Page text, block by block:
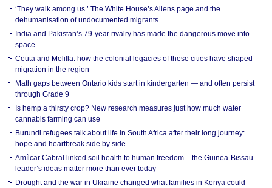
‘They walk among us.’ The White House’s Aliens page and the
dehumanisation of undocumented migrants
India and Pakistan’s 79-year rivalry has made the dangerous move into
space
Ceuta and Melilla: how the colonial legacies of these cities have shaped
migration in the region
Math gaps between Ontario kids start in kindergarten — and often persist
through Grade 9
Is hemp a thirsty crop? New research measures just how much water
cannabis farming can use
Burundi refugees talk about life in South Africa after their long journey:
hope and heartbreak side by side
Amílcar Cabral linked soil health to human freedom – the Guinea-Bissau
leader’s ideas matter more than ever today
Drought and the war in Ukraine changed what families in Kenya could